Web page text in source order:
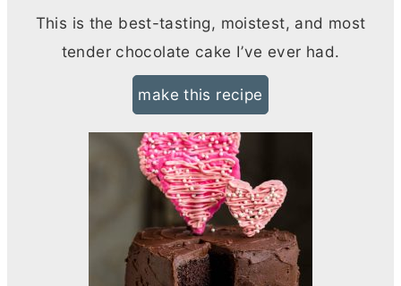
This is the best-tasting, moistest, and most
tender chocolate cake I’ve ever had.
make this recipe